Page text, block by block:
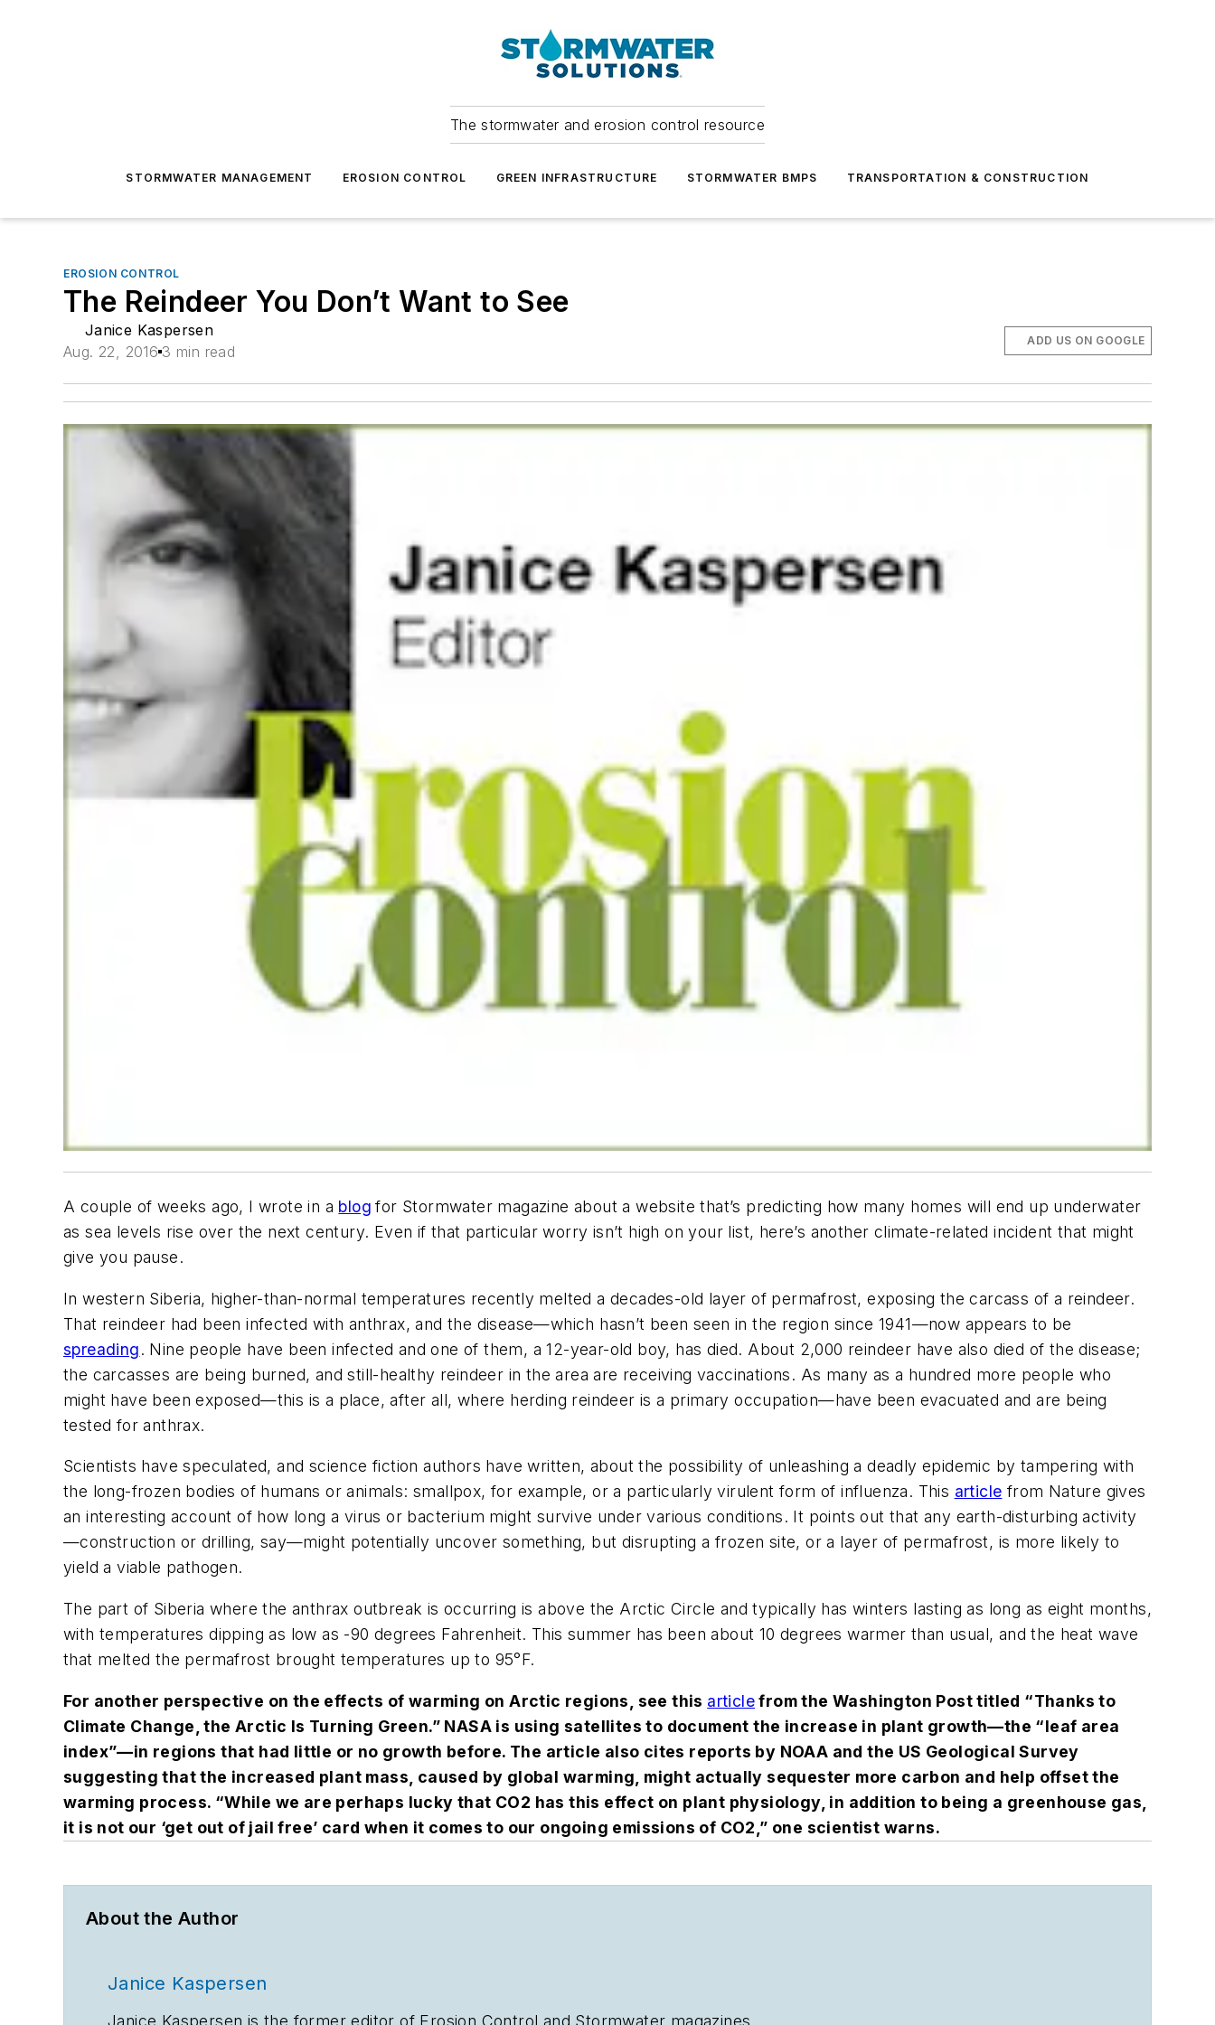
The stormwater and erosion control resource
STORMWATER MANAGEMENT EROSION CONTROL GREEN INFRASTRUCTURE STORMWATER BMPS TRANSPORTATION & CONSTRUCTION
EROSION CONTROL
The Reindeer You Don’t Want to See
Janice Kaspersen
Aug. 22, 2016 3 min read
ADD US ON GOOGLE
A couple of weeks ago, I wrote in a blog for Stormwater magazine about a website that’s predicting how many homes will end up underwater
as sea levels rise over the next century. Even if that particular worry isn’t high on your list, here’s another climate-related incident that might
give you pause.
In western Siberia, higher-than-normal temperatures recently melted a decades-old layer of permafrost, exposing the carcass of a reindeer.
That reindeer had been infected with anthrax, and the disease—which hasn’t been seen in the region since 1941—now appears to be
spreading. Nine people have been infected and one of them, a 12-year-old boy, has died. About 2,000 reindeer have also died of the disease;
the carcasses are being burned, and still-healthy reindeer in the area are receiving vaccinations. As many as a hundred more people who
might have been exposed—this is a place, after all, where herding reindeer is a primary occupation—have been evacuated and are being
tested for anthrax.
Scientists have speculated, and science fiction authors have written, about the possibility of unleashing a deadly epidemic by tampering with
the long-frozen bodies of humans or animals: smallpox, for example, or a particularly virulent form of influenza. This article from Nature gives
an interesting account of how long a virus or bacterium might survive under various conditions. It points out that any earth-disturbing activity
—construction or drilling, say—might potentially uncover something, but disrupting a frozen site, or a layer of permafrost, is more likely to
yield a viable pathogen.
The part of Siberia where the anthrax outbreak is occurring is above the Arctic Circle and typically has winters lasting as long as eight months,
with temperatures dipping as low as -90 degrees Fahrenheit. This summer has been about 10 degrees warmer than usual, and the heat wave
that melted the permafrost brought temperatures up to 95°F.
For another perspective on the effects of warming on Arctic regions, see this article from theWashington Posttitled “Thanks to
Climate Change, the Arctic Is Turning Green.” NASA is using satellites to document the increase in plant growth—the “leaf area
index”—in regions that had little or no growth before. The article also cites reports by NOAA and the US Geological Survey
suggesting that the increased plant mass, caused by global warming, might actually sequester more carbon and help offset the
warming process. “While we are perhaps lucky that CO2 has this effect on plant physiology, in addition to being a greenhouse gas,
it is not our ‘get out of jail free’ card when it comes to our ongoing emissions of CO2 ,” one scientist warns.
About the Author
Janice Kaspersen
Janice Kaspersen is the former editor of Erosion Control and Stormwater magazines.